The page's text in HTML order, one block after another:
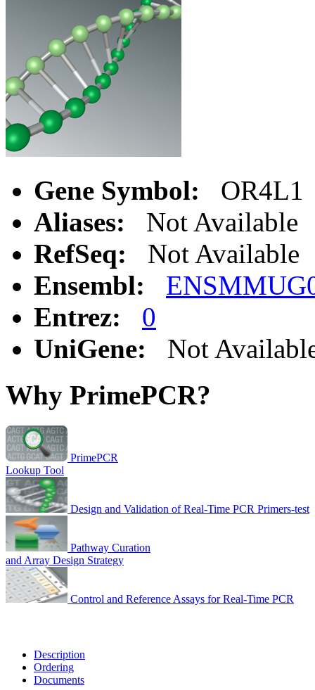
Gene Symbol:
OR4L1
Aliases:
Not Available
RefSeq:
Not Available
Ensembl:
Entrez:
0
UniGene:
Not
Why PrimePCR?
PrimePCR
Lookup Tool
Design and Validation of Real-Time PCR Primers-test
Pathway Curation
and Array Design Strategy
Control and Reference Assays for Real-Time PCR
Description
Ordering
Documents